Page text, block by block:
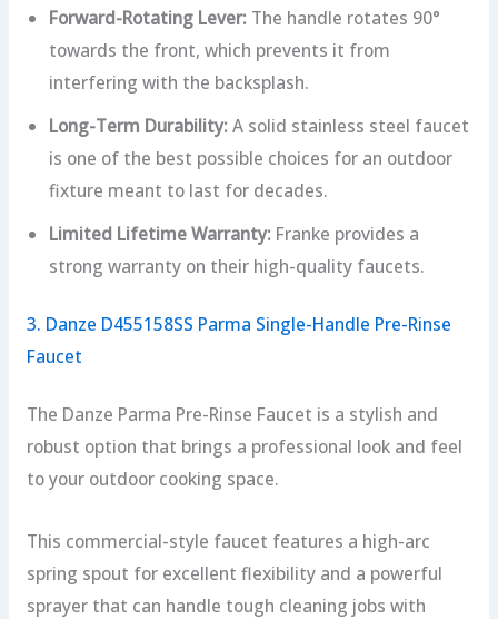
Forward-Rotating Lever: The handle rotates 90°
towards the front, which prevents it from
interfering with the backsplash.
Long-Term Durability: A solid stainless steel faucet
is one of the best possible choices for an outdoor
fixture meant to last for decades.
Limited Lifetime Warranty: Franke provides a
strong warranty on their high-quality faucets.
3. Danze D455158SS Parma Single-Handle Pre-Rinse
Faucet
The Danze Parma Pre-Rinse Faucet is a stylish and
robust option that brings a professional look and feel
to your outdoor cooking space.
This commercial-style faucet features a high-arc
spring spout for excellent flexibility and a powerful
sprayer that can handle tough cleaning jobs with